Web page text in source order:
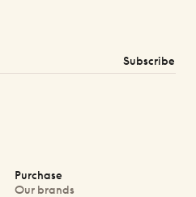
Subscribe
Purchase
Our brands